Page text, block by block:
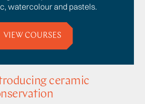
watercolour and pastels.
VIEW COURSES
ceramic